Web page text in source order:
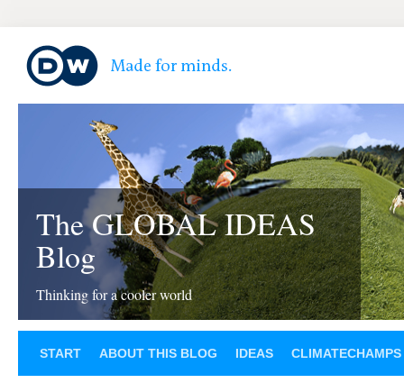
The GLOBAL IDEAS
Blog
Thinking for a cooler world
START ABOUT THIS BLOG IDEAS CLIMATECHAMPS